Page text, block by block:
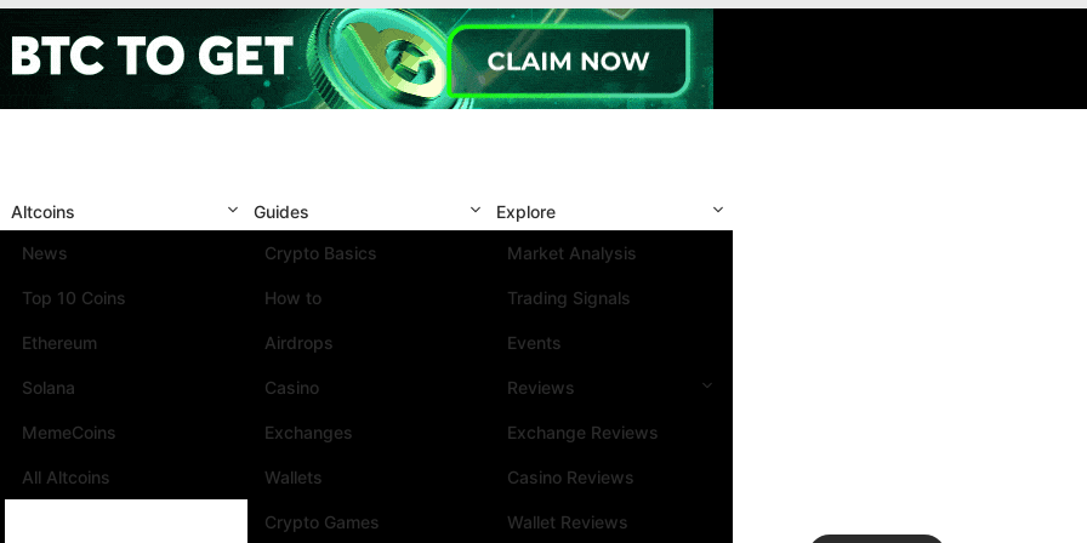
Altcoins
News
Top 10 Coins
Ethereum
Solana
MemeCoins
All Altcoins
Guides
Crypto Basics
How to
Airdrops
Casino
Exchanges
Wallets
Crypto Games
Explore
Market Analysis
Trading Signals
Events
Reviews
Exchange Reviews
Casino Reviews
Wallet Reviews